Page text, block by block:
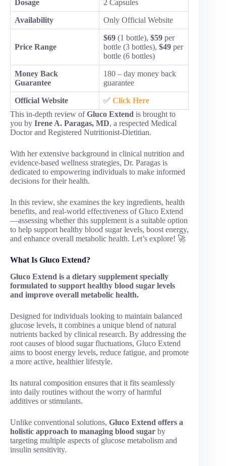
Dosage 2 Capsules
Availability Only Official Website
Price Range
$69 (1 bottle), $59 per
bottle (3 bottles), $49 per
bottle (6 bottles)
Money Back
Guarantee
180 – day money back
guarantee
Official Website ✅ Click Here
This in-depth review ofGluco Extend is brought to
you by Irene A. Paragas, MD, a respected Medical
Doctor and Registered Nutritionist-Dietitian.
With her extensive background in clinical nutrition and
evidence-based wellness strategies, Dr. Paragas is
dedicated to empowering individuals to make informed
decisions for their health.
In this review, she examines the key ingredients, health
benefits, and real-world effectiveness of Gluco Extend
—assessing whether this supplement is a suitable option
to help support healthy blood sugar levels, boost energy,
and enhance overall metabolic health. Let’s explore! 🚀
What Is Gluco Extend?
Gluco Extend is a dietary supplement specially
formulated to support healthy blood sugar levels
and improve overall metabolic health.
Designed for individuals looking to maintain balanced
glucose levels, it combines a unique blend of natural
nutrients backed by clinical research. By addressing the
root causes of blood sugar fluctuations, Gluco Extend
aims to boost energy levels, reduce fatigue, and promote
a more active, healthier lifestyle.
Its natural composition ensures that it fits seamlessly
into daily routines without the worry of harmful
additives or stimulants.
Unlike conventional solutions, Gluco Extend offers a
holistic approach to managing blood sugar by
targeting multiple aspects of glucose metabolism and
insulin sensitivity.